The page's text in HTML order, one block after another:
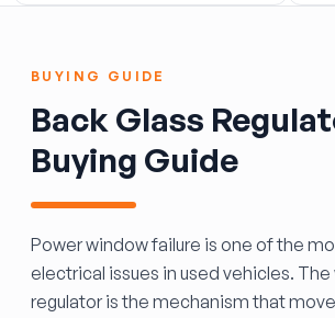
BUYING GUIDE
Back Glass
Buying Guide
Power window failure is one of the
electrical issues in used vehicles.
regulator is the mechanism that